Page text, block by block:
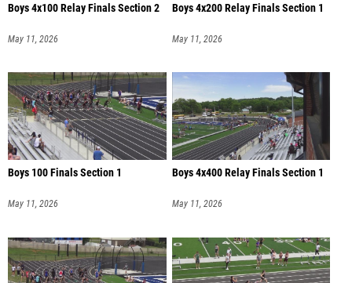
Boys 4x100 Relay Finals Section 2
May 11, 2026
Boys 4x200 Relay Finals Section 1
May 11, 2026
Boys 100 Finals Section 1
May 11, 2026
Boys 4x400 Relay Finals Section 1
May 11, 2026